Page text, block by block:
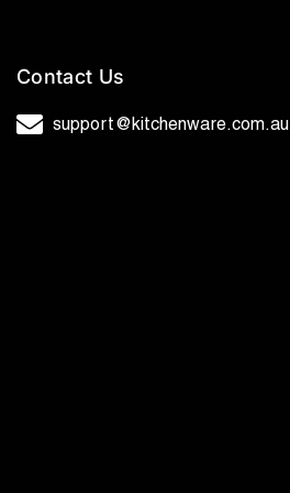
Contact Us
support@kitchenware.com.au